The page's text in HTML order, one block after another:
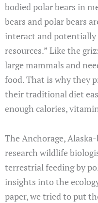
bodied polar bears in
bears and polar bears
interact and
resources.” Like the
large mammals and
food. That is why they
their traditional diet
enough calories,
The Anchorage,
research wildlife
terrestrial feeding by
insights into the
paper, we tried to put